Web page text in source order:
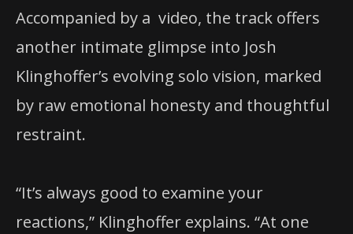
Accompanied by a video, the track offers
another intimate glimpse into Josh
Klinghoffer’s evolving solo vision, marked
by raw emotional honesty and thoughtful
restraint.
“It’s always good to examine your
reactions,” Klinghoffer explains. “At one